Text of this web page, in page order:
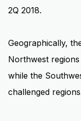
2Q 2018.
Geographically,
Northwest
while the
challenged